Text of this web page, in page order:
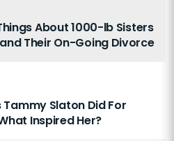
About 1000-lb Sisters
Their On-Going Divorce
Slaton Did For
Inspired Her?